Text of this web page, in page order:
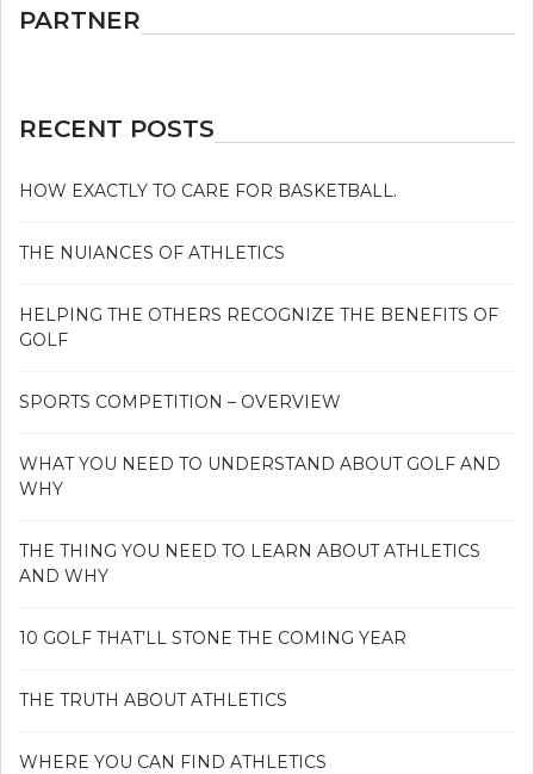
PARTNER
RECENT POSTS
HOW EXACTLY TO CARE FOR BASKETBALL.
THE NUIANCES OF ATHLETICS
HELPING THE OTHERS RECOGNIZE THE BENEFITS OF
GOLF
SPORTS COMPETITION – OVERVIEW
WHAT YOU NEED TO UNDERSTAND ABOUT GOLF AND
WHY
THE THING YOU NEED TO LEARN ABOUT ATHLETICS
AND WHY
10 GOLF THAT’LL STONE THE COMING YEAR
THE TRUTH ABOUT ATHLETICS
WHERE YOU CAN FIND ATHLETICS